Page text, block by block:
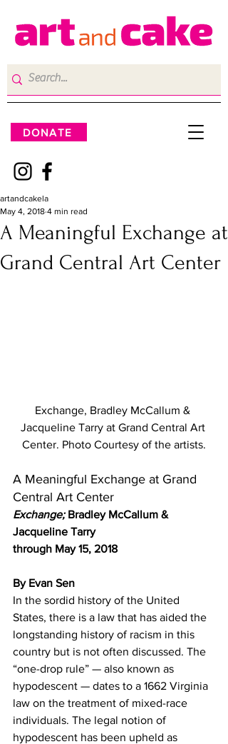
DONATE
A Meaningful Exchange at
Grand Central Art Center
artandcakela
May 4, 2018 4 min read
Exchange, Bradley McCallum &
Jacqueline Tarry at Grand Central Art
Center. Photo Courtesy of the artists.
A Meaningful Exchange at Grand
Central Art Center
Exchange; Bradley McCallum &
Jacqueline Tarry
through May 15, 2018
By Evan Sen
In the sordid history of the United
States, there is a law that has aided the
longstanding history of racism in this
country but is not often discussed. The
“one-drop rule” — also known as
hypodescent — dates to a 1662 Virginia
law on the treatment of mixed-race
individuals. The legal notion of
hypodescent has been upheld as